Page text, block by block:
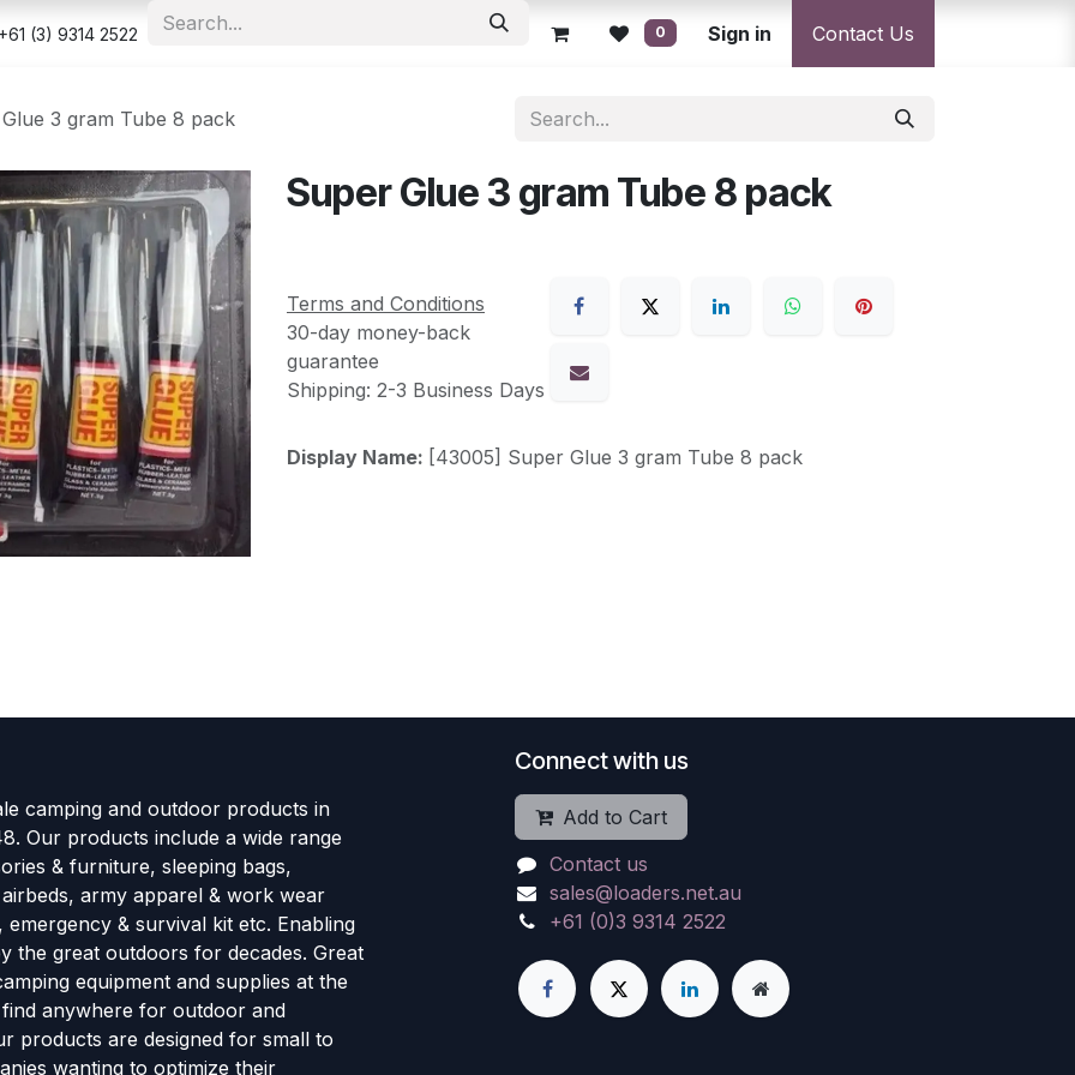
Shop Appointment Contact us Security & Privacy Policy Returns Policy Resolution Centre
+61 (3) 9314 2522 0 Sign in Contact Us
3 gram Tube 8 pack
Super Glue 3 gram Tube 8 pack
Terms and Conditions
30-day money-back
guarantee
Shipping: 2-3 Business Days
Display Name: [43005] Super Glue 3 gram Tube 8 pack
camping and outdoor products in
Our products include a wide range
& furniture, sleeping bags,
army apparel & work wear
emergency & survival kit etc. Enabling
the great outdoors for decades. Great
equipment and supplies at the
anywhere for outdoor and
products are designed for small to
wanting to optimize their
Connect with us
Add to Cart
Contact us
sales@loaders.net.au
+61 (0)3 9314 2522